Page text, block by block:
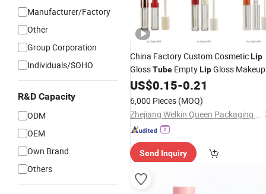
Manufacturer/Factory
Other
Group Corporation
Individuals/SOHO
R&D Capacity
ODM
OEM
Own Brand
Others
China Factory Custom CosmeticLip
GlossTube EmptyLipGloss Makeup
Lipstick Tube Mascara
Plastic Jar Case Compact
Container Box
US$0.15-0.21
6,000 Pieces (MOQ)
Zhejiang Welkin Queen Packaging Products Co., Ltd.
Send Inquiry